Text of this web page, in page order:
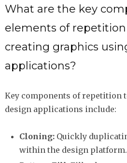
What are the key
elements of
creating graphics
applications?
Key components of repetition
design applications include:
Cloning: Quickly
within the design platform.